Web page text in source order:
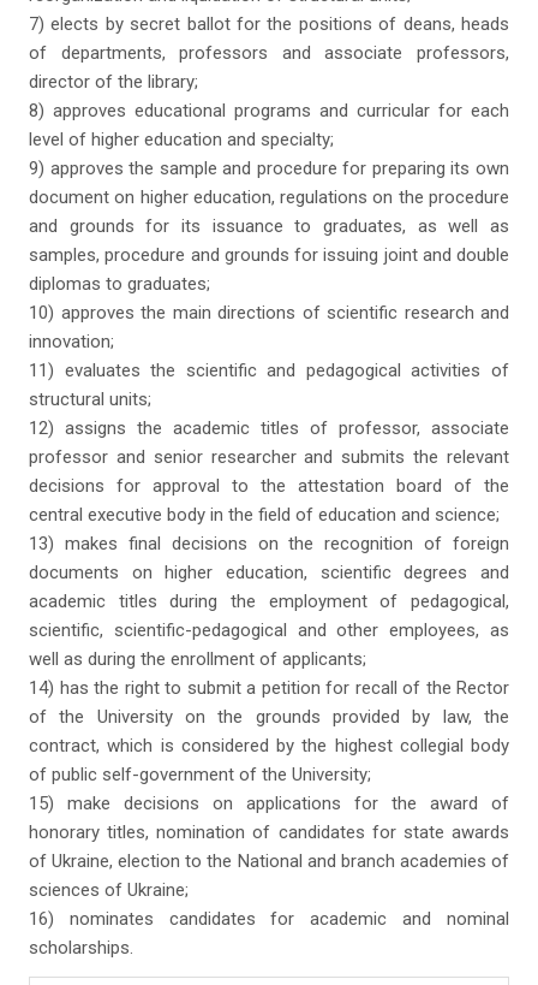
7) elects by secret ballot for the positions of deans, heads
of departments, professors and associate professors,
director of the library;
8) approves educational programs and curricular for each
level of higher education and specialty;
9) approves the sample and procedure for preparing its own
document on higher education, regulations on the procedure
and grounds for its issuance to graduates, as well as
samples, procedure and grounds for issuing joint and double
diplomas to graduates;
10) approves the main directions of scientific research and
innovation;
11) evaluates the scientific and pedagogical activities of
structural units;
12) assigns the academic titles of professor, associate
professor and senior researcher and submits the relevant
decisions for approval to the attestation board of the
central executive body in the field of education and science;
13) makes final decisions on the recognition of foreign
documents on higher education, scientific degrees and
academic titles during the employment of pedagogical,
scientific, scientific-pedagogical and other employees, as
well as during the enrollment of applicants;
14) has the right to submit a petition for recall of the Rector
of the University on the grounds provided by law, the
contract, which is considered by the highest collegial body
of public self-government of the University;
15) make decisions on applications for the award of
honorary titles, nomination of candidates for state awards
of Ukraine, election to the National and branch academies of
sciences of Ukraine;
16) nominates candidates for academic and nominal
scholarships.